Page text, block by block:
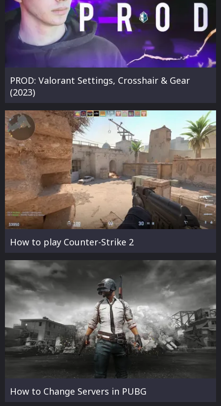
PROD: Valorant Settings, Crosshair & Gear
(2023)
How to play Counter-Strike 2
How to Change Servers in PUBG